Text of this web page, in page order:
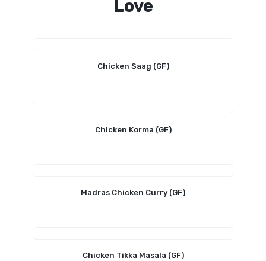
Love
Chicken Saag (GF)
Chicken Korma (GF)
Madras Chicken Curry (GF)
Chicken Tikka Masala (GF)